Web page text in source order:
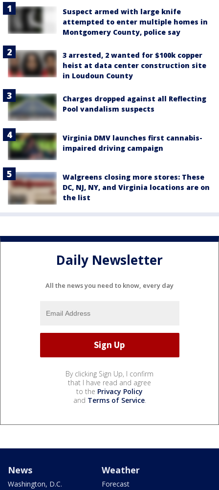
Suspect armed with large knife
attempted to enter multiple homes in
Montgomery County, police say
3 arrested, 2 wanted for $100k copper
heist at data center construction site
in Loudoun County
Charges dropped against all Reflecting
Pool vandalism suspects
Virginia DMV launches first cannabis-
impaired driving campaign
Walgreens closing more stores: These
DC, NJ, NY, and Virginia locations are on
the list
Daily Newsletter
All the news you need to know, every day
By clicking Sign Up, I confirm
that I have read and agree
to the Privacy Policy
and Terms of Service.
News
Washington, D.C.
Weather
Forecast